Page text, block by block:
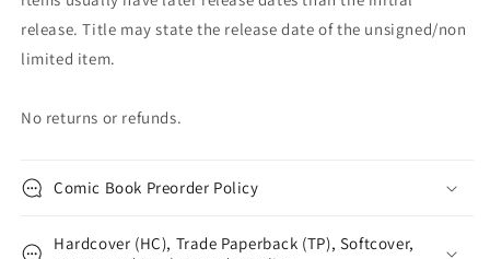
release. Title may state the release date of the unsigned/non
limited item.
No returns or refunds.
Comic Book Preorder Policy
Hardcover (HC), Trade Paperback (TP), Softcover,